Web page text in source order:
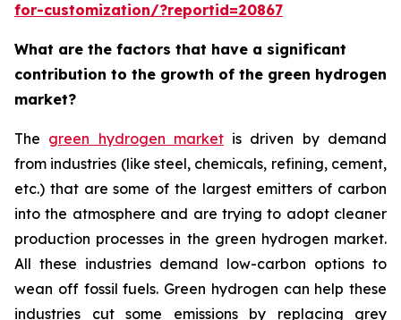
for-customization/?reportid=20867
What are the factors that have a significant
contribution to the growth of the green hydrogen
market?
The green hydrogen marketis driven by demand
from industries (like steel, chemicals, refining, cement,
etc.) that are some of the largest emitters of carbon
into the atmosphere and are trying to adopt cleaner
production processes in the green hydrogen market.
All these industries demand low-carbon options to
wean off fossil fuels. Green hydrogen can help these
industries cut some emissions by replacing grey